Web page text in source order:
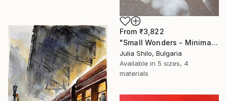
From ₹3,822
"Small Wonders - Minimalist Butterfly Nature Soft Neutral Decor" Print
Julia Shilo, Bulgaria
Available in 5 sizes, 4
materials